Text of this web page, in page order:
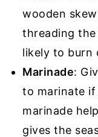
wooden
threading
likely to burn
Marinade:
to marinate if
marinade
gives the